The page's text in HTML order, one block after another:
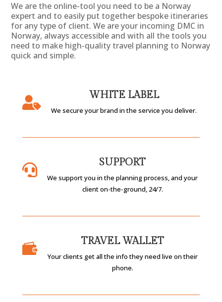
We are the online-tool you need to be a Norway
expert and to easily put together bespoke itineraries
for any type of client. We are your incoming DMC in
Norway, always accessible and with all the tools you
need to make high-quality travel planning to Norway
quick and simple.
 WHITE LABEL
We secure your brand in the service you deliver.
 SUPPORT
We support you in the planning process, and your
client on-the-ground, 24/7.
 TRAVEL WALLET
Your clients get all the info they need live on their
phone.